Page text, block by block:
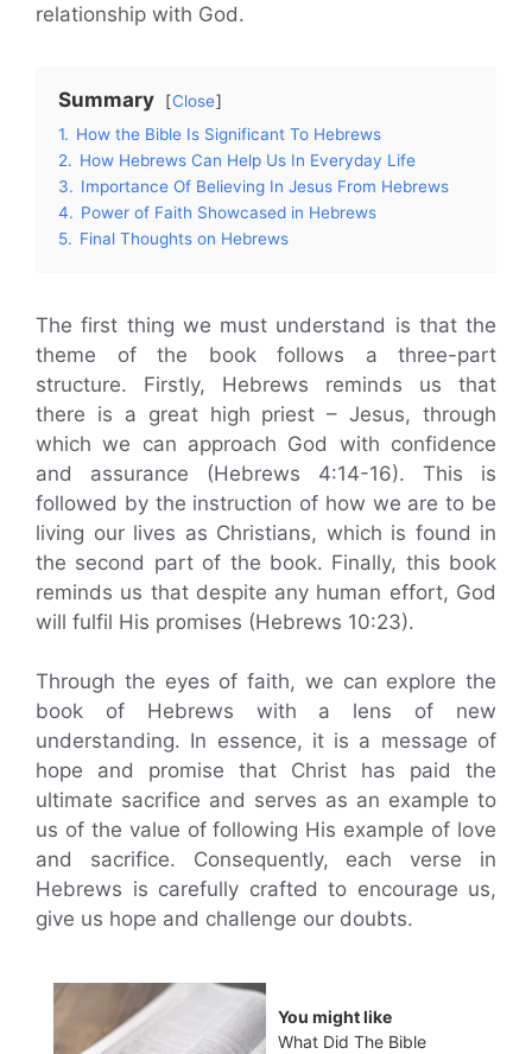
relationship with God.
Summary
Close
1. How the Bible Is Significant To Hebrews
2. How Hebrews Can Help Us In Everyday Life
3. Importance Of Believing In Jesus From Hebrews
4. Power of Faith Showcased in Hebrews
5. Final Thoughts on Hebrews
The first thing we must understand is that the
theme of the book follows a three-part
structure. Firstly, Hebrews reminds us that
there is a great high priest – Jesus, through
which we can approach God with confidence
and assurance (Hebrews 4:14-16). This is
followed by the instruction of how we are to be
living our lives as Christians, which is found in
the second part of the book. Finally, this book
reminds us that despite any human effort, God
will fulfil His promises (Hebrews 10:23).
Through the eyes of faith, we can explore the
book of Hebrews with a lens of new
understanding. In essence, it is a message of
hope and promise that Christ has paid the
ultimate sacrifice and serves as an example to
us of the value of following His example of love
and sacrifice. Consequently, each verse in
Hebrews is carefully crafted to encourage us,
give us hope and challenge our doubts.
You might like
What Did The Bible